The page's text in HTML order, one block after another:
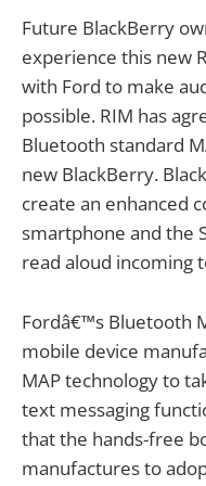
Future BlackBerry
experience this new
with Ford to make
possible. RIM has
Bluetooth standard
new BlackBerry.
create an enhanced
smartphone and the
read aloud incoming
Fordâ€™s Bluetooth
mobile device
MAP technology to
text messaging
that the hands-free
manufactures to